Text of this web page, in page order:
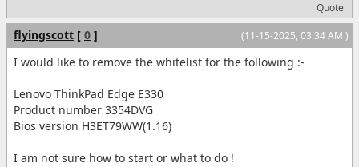
Quote
(11-15-2025, 03:34 AM )
flyingscott [ 0 ]
I would like to remove the whitelist for the following :-
Lenovo ThinkPad Edge E330
Product number 3354DVG
Bios version H3ET79WW(1.16)
I am not sure how to start or what to do !